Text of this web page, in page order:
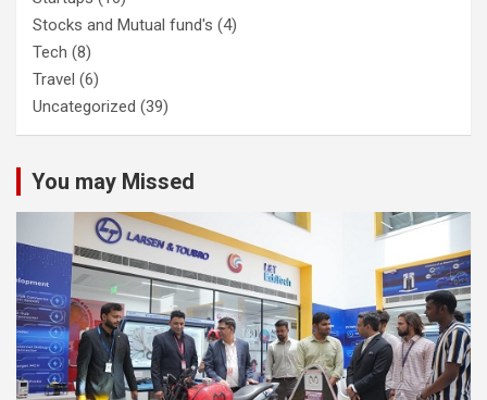
Stocks and Mutual fund's (4)
Tech (8)
Travel (6)
Uncategorized (39)
You may Missed